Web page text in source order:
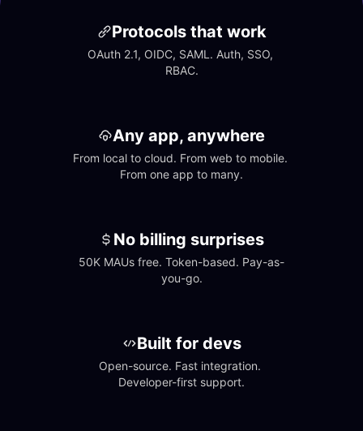
Protocols that work
OAuth 2.1, OIDC, SAML. Auth, SSO,
RBAC.
Any app, anywhere
From local to cloud. From web to mobile.
From one app to many.
No billing surprises
50K MAUs free. Token-based. Pay-as-
you-go.
Built for devs
Open-source. Fast integration.
Developer-first support.